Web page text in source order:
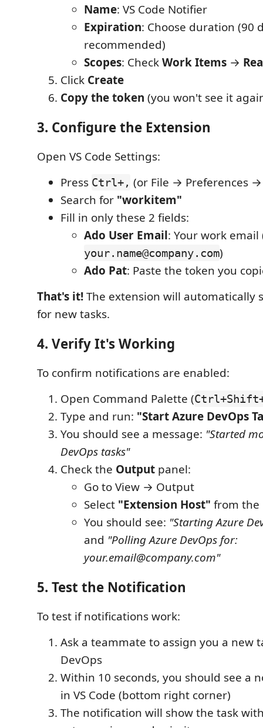
Name: VS Code Notifier
Expiration: Choose duration (90
recommended)
Scopes: CheckWork Items →
Click Create
Copy the token (you won't see it
3. Configure the Extension
Open VS Code Settings:
Press Ctrl+, (or File → Preferences
Search for "workitem"
Fill in only these 2 fields:
Ado User Email: Your work email
your.name@company.com)
Ado Pat: Paste the token you
That's it!The extension will automatically
for new tasks.
4. Verify It's Working
To confirm notifications are enabled:
Open Command Palette (
Type and run: "Start Azure DevOps
You should see a message: "Started
DevOps tasks"
Check the Output panel:
Go to View → Output
Select "Extension Host" from the
You should see: "Starting Azure
and "Polling Azure DevOps for:
your.email@company.com"
5. Test the Notification
To test if notifications work:
Ask a teammate to assign you a new
DevOps
Within 10 seconds, you should see a
in VS Code (bottom right corner)
The notification will show the task